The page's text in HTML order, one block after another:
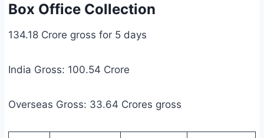
Box Office Collection
134.18 Crore gross for 5 days
India Gross: 100.54 Crore
Overseas Gross: 33.64 Crores gross